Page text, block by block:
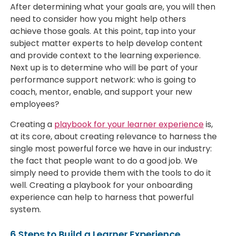
After determining what your goals are, you will then
need to consider how you might help others
achieve those goals. At this point, tap into your
subject matter experts to help develop content
and provide context to the learning experience.
Next up is to determine who will be part of your
performance support network: who is going to
coach, mentor, enable, and support your new
employees?
Creating a playbook for your learner experienceis,
at its core, about creating relevance to harness the
single most powerful force we have in our industry:
the fact that people want to do a good job. We
simply need to provide them with the tools to do it
well. Creating a playbook for your onboarding
experience can help to harness that powerful
system.